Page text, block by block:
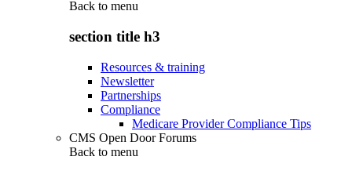
Back to menu
section title h3
Resources & training
Newsletter
Partnerships
Compliance
Medicare Provider Compliance Tips
CMS Open Door Forums
Back to menu